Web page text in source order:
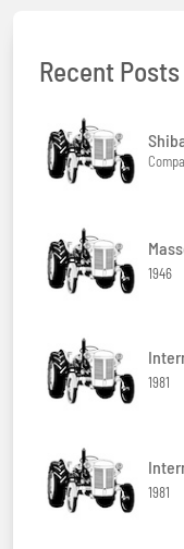
Recent Posts
1946
1981
1981